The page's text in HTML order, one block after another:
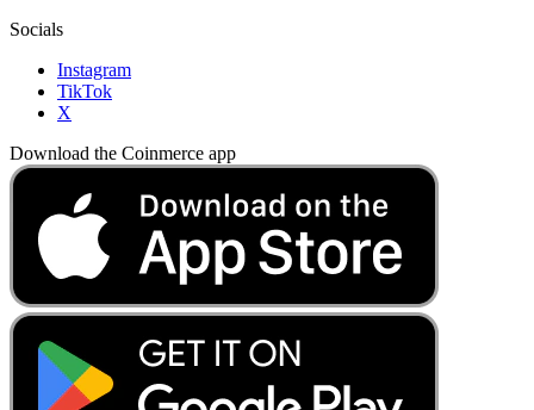
Socials
Instagram
TikTok
X
Download the Coinmerce app